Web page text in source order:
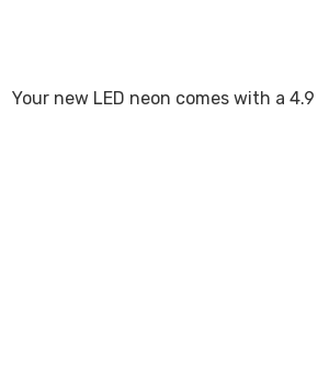
Your new LED neon comes with a